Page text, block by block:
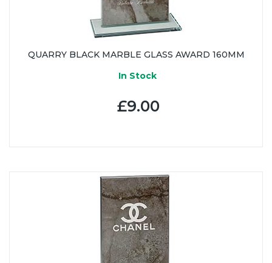
QUARRY BLACK MARBLE GLASS AWARD 160MM
In Stock
£9.00